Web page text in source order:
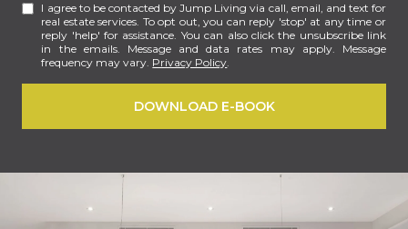
I agree to be contacted by Jump Living via call, email, and text for
real estate services. To opt out, you can reply 'stop' at any time or
reply 'help' for assistance. You can also click the unsubscribe link
in the emails. Message and data rates may apply. Message
frequency may vary. Privacy Policy.
DOWNLOAD E-BOOK